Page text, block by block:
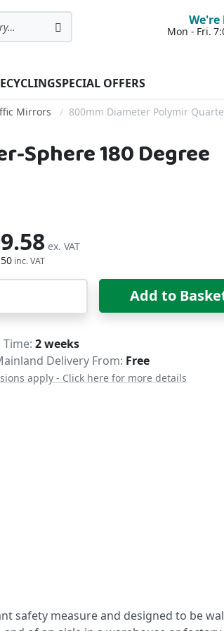
Search
Mon - Fri.
SPECIAL OFFERS
Mirrors 800mm Diameter Polymir
Sphere 180 Degree
Add to
Time 2 weeks
Delivery From: Free
apply - Click here for more details
safety measure and designed to be